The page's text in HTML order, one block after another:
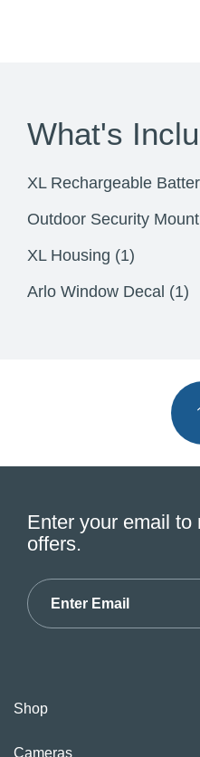
What's
XL Rechargeable
Outdoor Security
XL Housing (1)
Arlo Window Decal (1)
Enter your email
offers.
Shop
Cameras